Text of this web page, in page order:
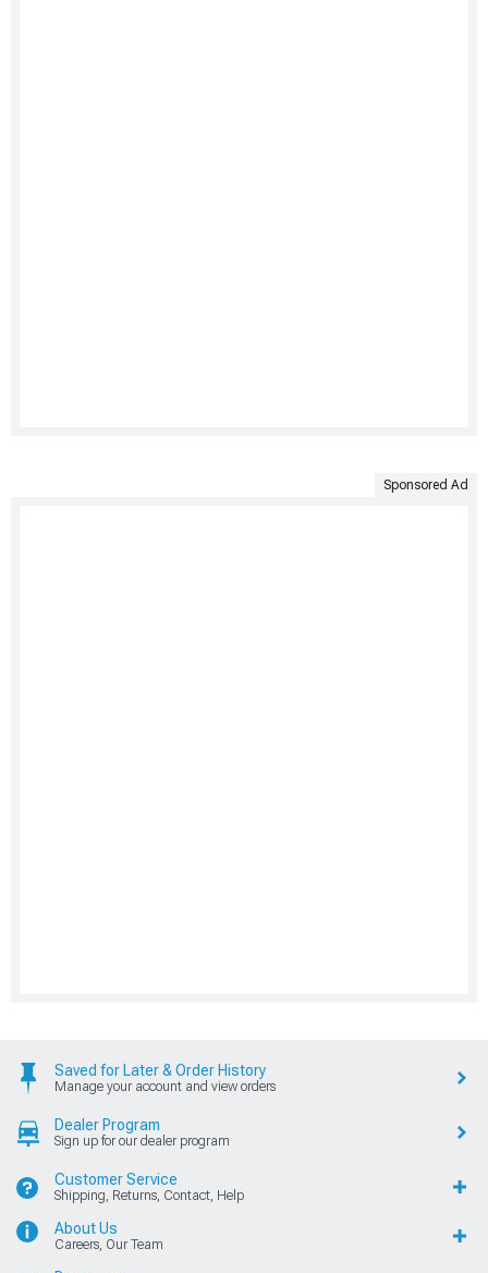
Sponsored Ad
Saved for Later & Order History
Manage your account and view orders
Dealer Program
Sign up for our dealer program
Customer Service
Shipping, Returns, Contact, Help
About Us
Careers, Our Team